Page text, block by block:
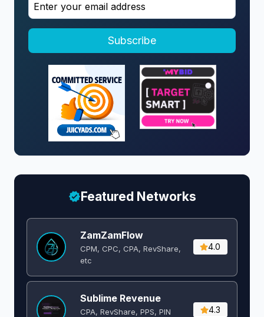
Subscribe
Featured Networks
ZamZamFlow
CPM, CPC, CPA, RevShare,
etc
4.0
Sublime Revenue
CPA, RevShare, PPS, PIN
4.3